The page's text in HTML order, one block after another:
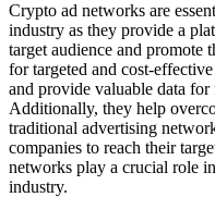
Crypto ad networks are
industry as they provide a
target audience and promote
for targeted and cost-
and provide valuable data
Additionally, they help
traditional advertising
companies to reach their
networks play a crucial role
industry.